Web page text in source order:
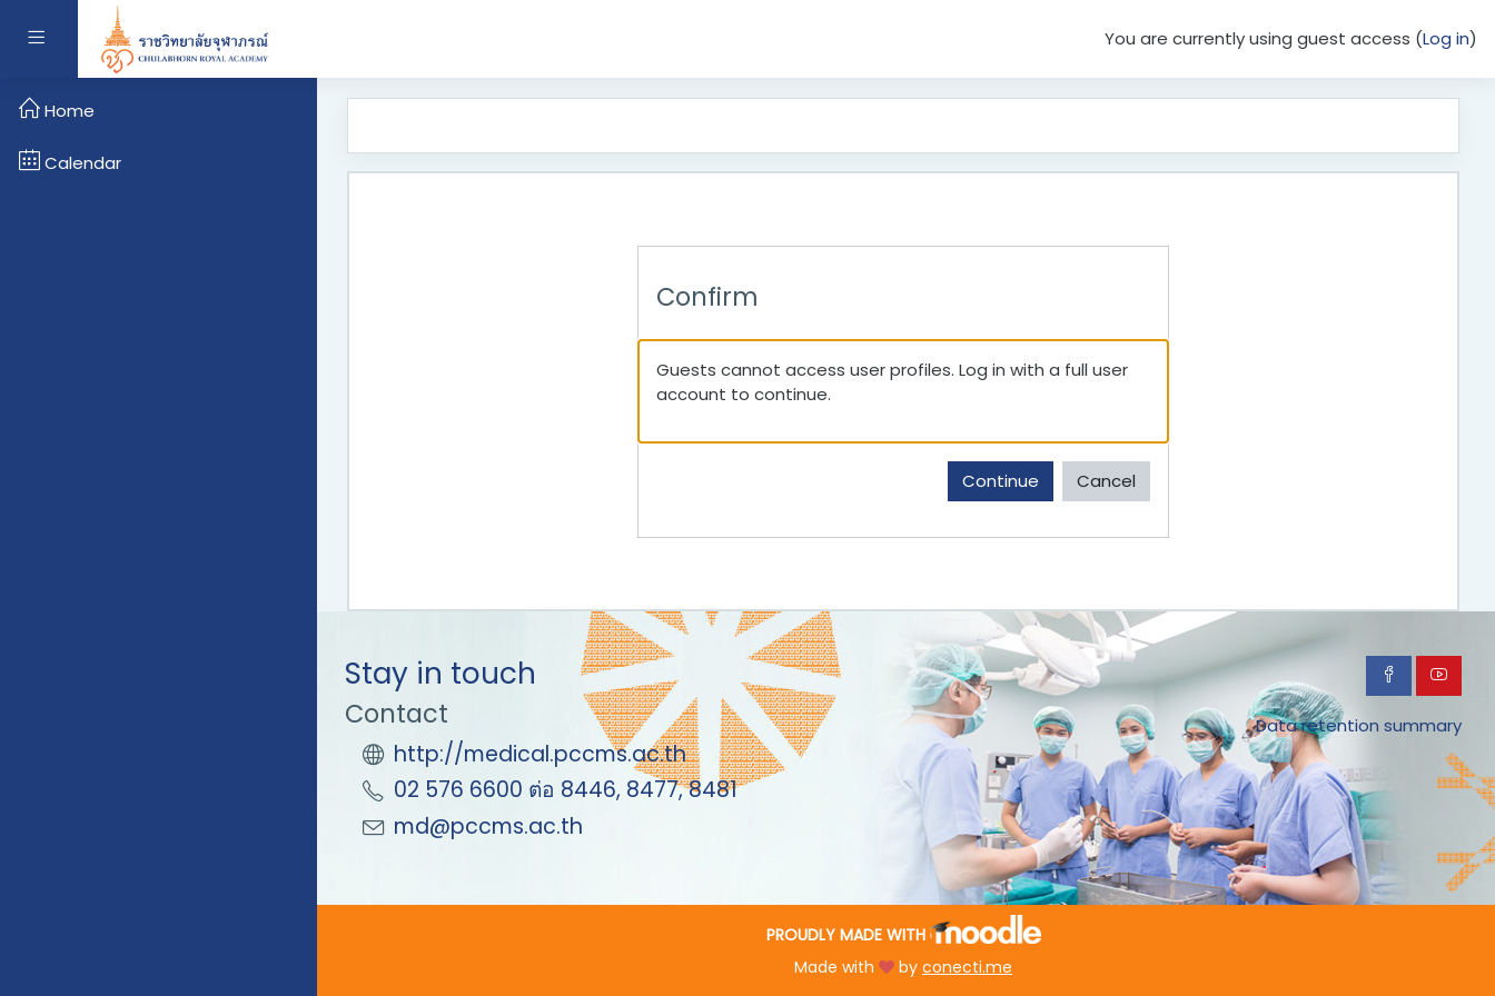
Side panel You are currently using guest access (Log in)
Confirm
Guests cannot access user profiles. Log in with a full user
account to continue.
Continue Cancel
Home
Calendar
Stay in touch
Contact
http://medical.pccms.ac.th
02 576 6600 ต่อ 8446, 8477, 8481
md@pccms.ac.th
Data retention summary
PROUDLY MADE WITH
Made with
by conecti.me